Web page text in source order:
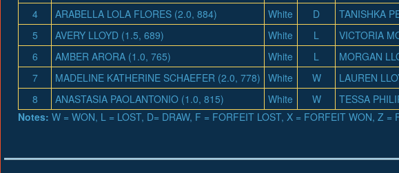
4
ARABELLA LOLA FLORES (2.0, 884) White D TANISHKA
5
AVERY LLOYD (1.5, 689) White L VICTORIA
6
AMBER ARORA (1.0, 765) White L MORGAN
7
MADELINE KATHERINE SCHAEFER (2.0, 778) White W LAUREN
8
ANASTASIA PAOLANTONIO (1.0, 815) White W TESSA
Notes: W = WON, L = LOST, D= DRAW, F = FORFEIT LOST, X = FORFEIT WON, Z =